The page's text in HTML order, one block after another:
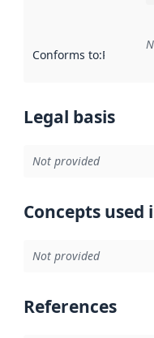
Conforms to:
Legal basis
Not provided
Concepts
Not provided
References